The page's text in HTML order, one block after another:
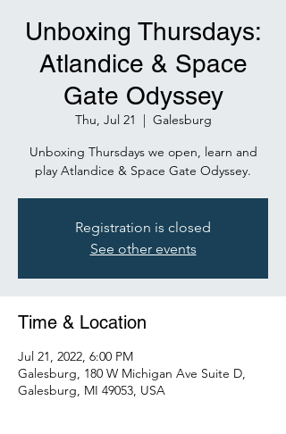
Unboxing Thursdays:
Atlandice & Space
Gate Odyssey
Thu, Jul 21
  |
Galesburg
Unboxing Thursdays we open, learn and
play Atlandice & Space Gate Odyssey.
Registration is closed
See other events
Time & Location
Jul 21, 2022, 6:00 PM
Galesburg, 180 W Michigan Ave Suite D,
Galesburg, MI 49053, USA